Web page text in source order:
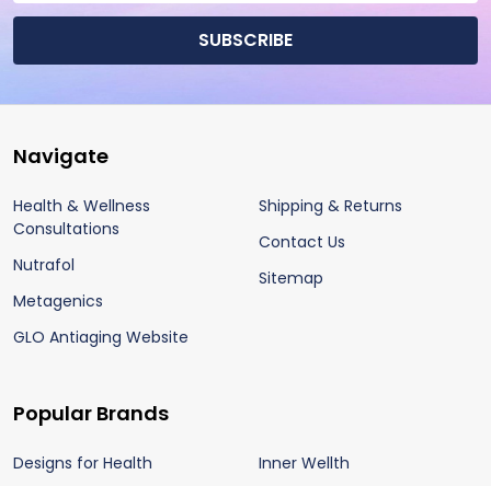
SUBSCRIBE
Footer
Start
Navigate
Health & Wellness
Consultations
Nutrafol
Metagenics
GLO Antiaging Website
Shipping & Returns
Contact Us
Sitemap
Popular Brands
Designs for Health
Inner Wellth